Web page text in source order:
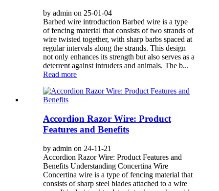
by admin on 25-01-04
Barbed wire introduction Barbed wire is a type
of fencing material that consists of two strands of
wire twisted together, with sharp barbs spaced at
regular intervals along the strands. This design
not only enhances its strength but also serves as a
deterrent against intruders and animals. The b...
Read more
Accordion Razor Wire: Product
Features and Benefits
by admin on 24-11-21
Accordion Razor Wire: Product Features and
Benefits Understanding Concertina Wire
Concertina wire is a type of fencing material that
consists of sharp steel blades attached to a wire